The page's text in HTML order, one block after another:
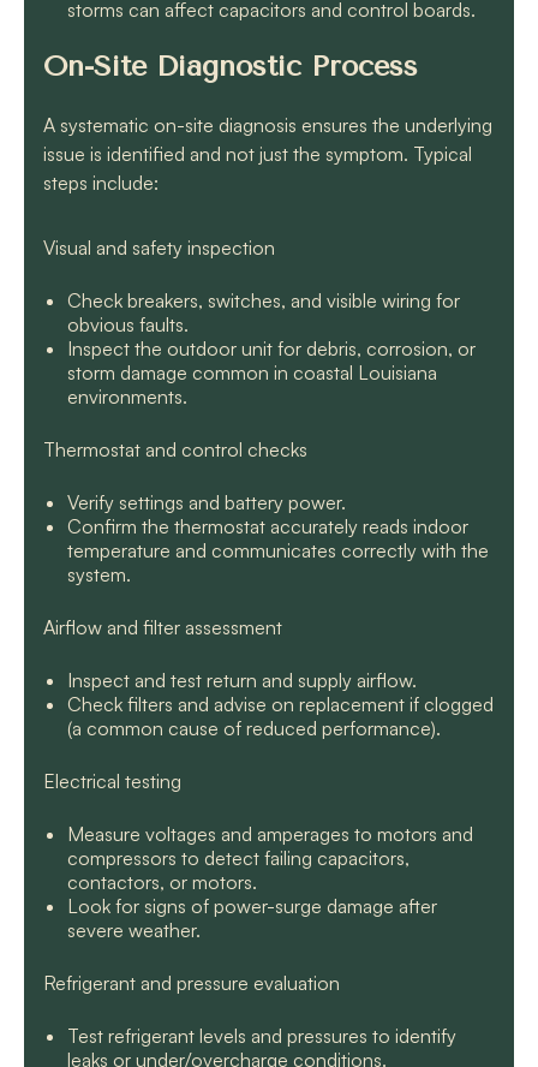
storms can affect capacitors and control boards.
On-Site Diagnostic Process
A systematic on-site diagnosis ensures the underlying
issue is identified and not just the symptom. Typical
steps include:
Visual and safety inspection
Check breakers, switches, and visible wiring for
obvious faults.
Inspect the outdoor unit for debris, corrosion, or
storm damage common in coastal Louisiana
environments.
Thermostat and control checks
Verify settings and battery power.
Confirm the thermostat accurately reads indoor
temperature and communicates correctly with the
system.
Airflow and filter assessment
Inspect and test return and supply airflow.
Check filters and advise on replacement if clogged
(a common cause of reduced performance).
Electrical testing
Measure voltages and amperages to motors and
compressors to detect failing capacitors,
contactors, or motors.
Look for signs of power-surge damage after
severe weather.
Refrigerant and pressure evaluation
Test refrigerant levels and pressures to identify
leaks or under/overcharge conditions.